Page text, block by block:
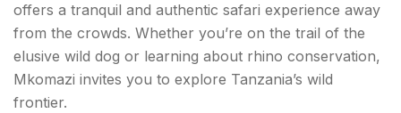
offers a tranquil and authentic safari experience away
from the crowds. Whether you’re on the trail of the
elusive wild dog or learning about rhino conservation,
Mkomazi invites you to explore Tanzania’s wild
frontier.